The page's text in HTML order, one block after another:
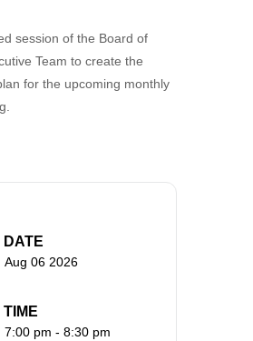
session of the Board of
Team to create the
for the upcoming monthly
DATE
Aug 06 2026
TIME
7:00 pm - 8:30 pm